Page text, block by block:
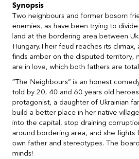
Synopsis
Two neighbours and former bosom
enemies, as have been trying to
land at the bordering area between
Hungary.Their feud reaches its
finds amber on the disputed territory,
are in love, which both fathers are
“The Neighbours” is an honest
told by 20, 40 and 60 years old
protagonist, а daughter of Ukrainian
build a better place in her native
into the capital, stop draining
around bordering area, and she fights
own father and stereotypes. The
minds!